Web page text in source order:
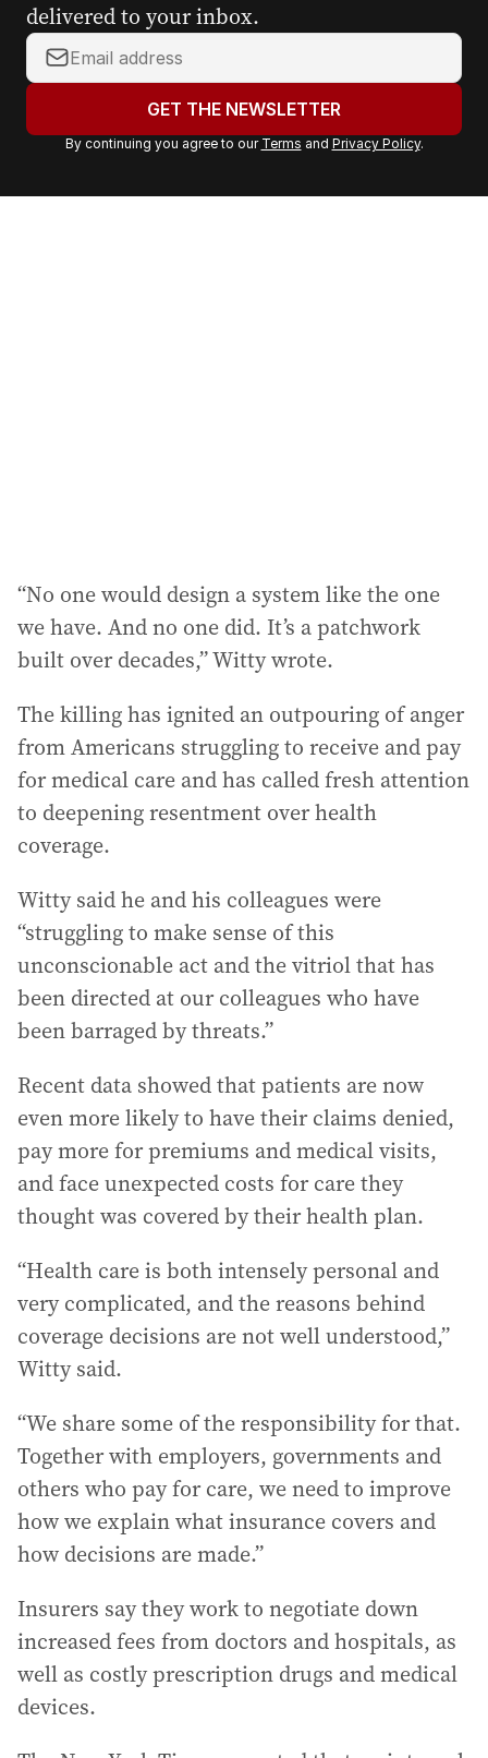
delivered to your inbox.
Y
o
r
a
GET THE NEWSLETTER
By continuing you agree to our Terms and Privacy Policy.
“No one would design a system like the one
we have. And no one did. It’s a patchwork
built over decades,” Witty wrote.
The killing has ignited an outpouring of anger
from Americans struggling to receive and pay
for medical care and has called fresh attention
to deepening resentment over health
coverage.
Witty said he and his colleagues were
“struggling to make sense of this
unconscionable act and the vitriol that has
been directed at our colleagues who have
been barraged by threats.”
Recent data showed that patients are now
even more likely to have their claims denied,
pay more for premiums and medical visits,
and face unexpected costs for care they
thought was covered by their health plan.
“Health care is both intensely personal and
very complicated, and the reasons behind
coverage decisions are not well understood,”
Witty said.
“We share some of the responsibility for that.
Together with employers, governments and
others who pay for care, we need to improve
how we explain what insurance covers and
how decisions are made.”
Insurers say they work to negotiate down
increased fees from doctors and hospitals, as
well as costly prescription drugs and medical
devices.